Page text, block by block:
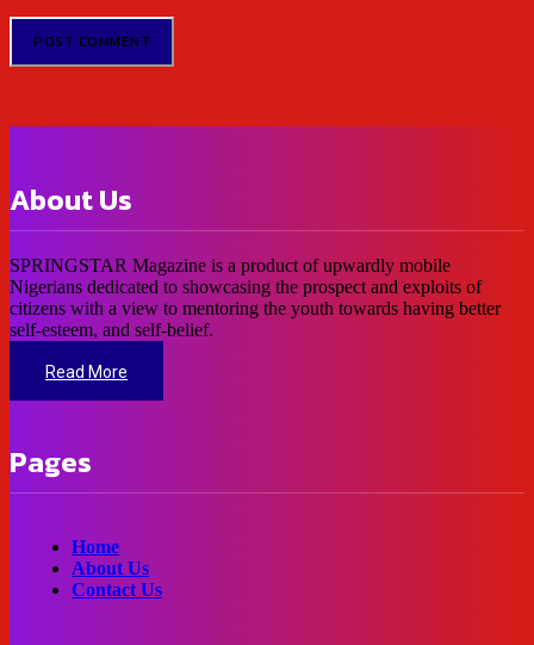
About Us
SPRINGSTAR Magazine is a product of upwardly mobile
Nigerians dedicated to showcasing the prospect and exploits of
citizens with a view to mentoring the youth towards having better
self-esteem, and self-belief.
Read More
Pages
Home
About Us
Contact Us